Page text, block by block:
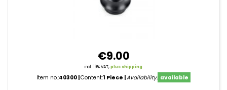
€9.00
incl. 19% VAT,plus shipping
Item no.:40300 Content:1 Piece Availability: available